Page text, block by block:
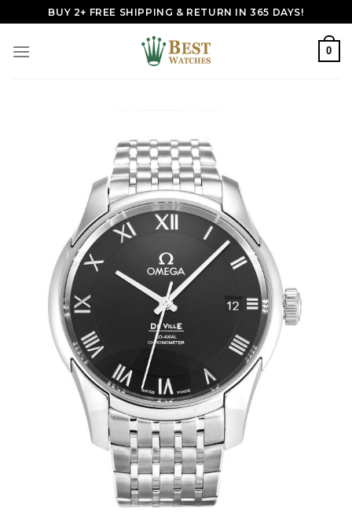
to
content
BUY 2+ FREE SHIPPING & RETURN IN 365 DAYS!
0